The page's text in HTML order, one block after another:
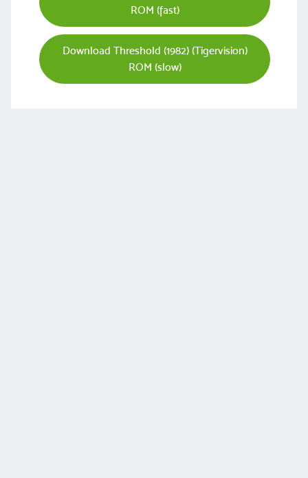
ROM (fast)
Download Threshold (1982) (Tigervision)
ROM (slow)